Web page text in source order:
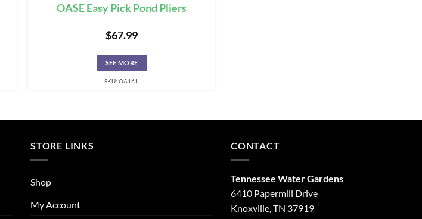
OASE Easy Pick Pond Pliers
$67.99
SEE MORE
SKU: OA161
STORE LINKS
Shop
My Account
CONTACT
Tennessee Water Gardens
6410 Papermill Drive
Knoxville, TN 37919